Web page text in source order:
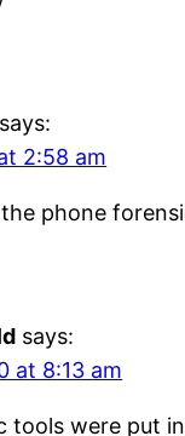
says:
2:58 am
phone
says:
at 8:13 am
tools were put